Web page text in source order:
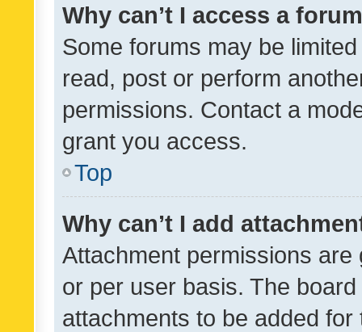
Why can’t I access a
Some forums may be
read, post or perform
permissions. Contact a
grant you access.
Top
Why can’t I add
Attachment permissions
or per user basis. The
attachments to be added